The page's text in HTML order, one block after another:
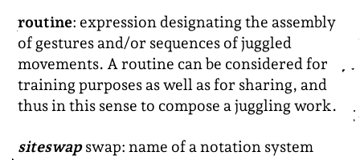
routine: expression designating the assembly
of gestures and/or sequences of juggled
movements. A routine can be considered for
training purposes as well as for sharing, and
thus in this sense to compose a juggling work.
siteswapswap: name of a notation system